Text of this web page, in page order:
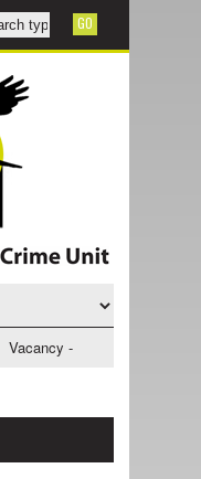
Vacancy - NWCU Intelligence